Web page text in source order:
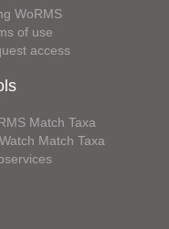
WoRMS
of use
access
Match Taxa
Match Taxa